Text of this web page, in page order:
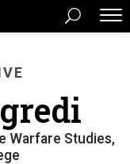
Warfare Studies,